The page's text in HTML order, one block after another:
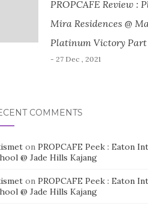
PROPCAFE Review :
Mira Residences @
Platinum Victory Part
- 27 Dec , 2021
COMMENTS
on PROPCAFE Peek : Eaton
@ Jade Hills Kajang
on PROPCAFE Peek : Eaton
@ Jade Hills Kajang